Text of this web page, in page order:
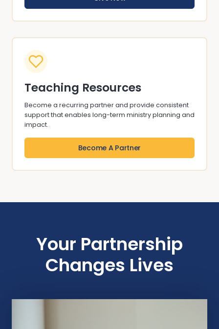
Teaching Resources
Become a recurring partner and provide consistent
support that enables long-term ministry planning and
impact.
Become A Partner
Your Partnership
Changes Lives